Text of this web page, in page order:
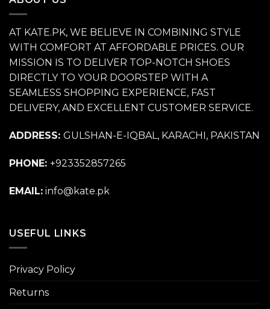
AT KATE.PK, WE BELIEVE IN COMBINING STYLE
WITH COMFORT AT AFFORDABLE PRICES. OUR
MISSION IS TO DELIVER TOP-NOTCH SHOES
DIRECTLY TO YOUR DOORSTEP WITH A
SEAMLESS SHOPPING EXPERIENCE, FAST
DELIVERY, AND EXCELLENT CUSTOMER SERVICE.
ADDRESS: GULSHAN-E-IQBAL, KARACHI, PAKISTAN
PHONE: +923352857265
EMAIL: info@kate.pk
USEFUL LINKS
Privacy Policy
Returns